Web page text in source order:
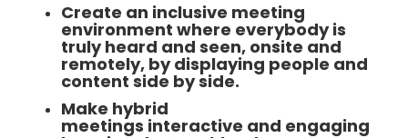
Create an inclusive meeting
environment where everybody is
truly heard and seen, onsite and
remotely, by displaying people and
content side by side.
Make hybrid
meetings interactive and engaging